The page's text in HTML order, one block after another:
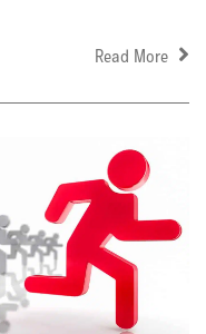
Read More